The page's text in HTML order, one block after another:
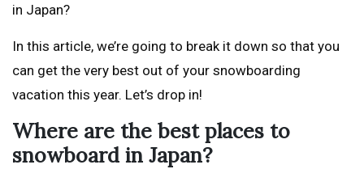
in Japan?
In this article, we’re going to break it down so that you
can get the very best out of your snowboarding
vacation this year. Let’s drop in!
Where are the best places to
snowboard in Japan?